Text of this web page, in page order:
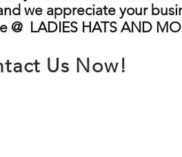
we appreciate your
@ LADIES HATS AND
Us Now!